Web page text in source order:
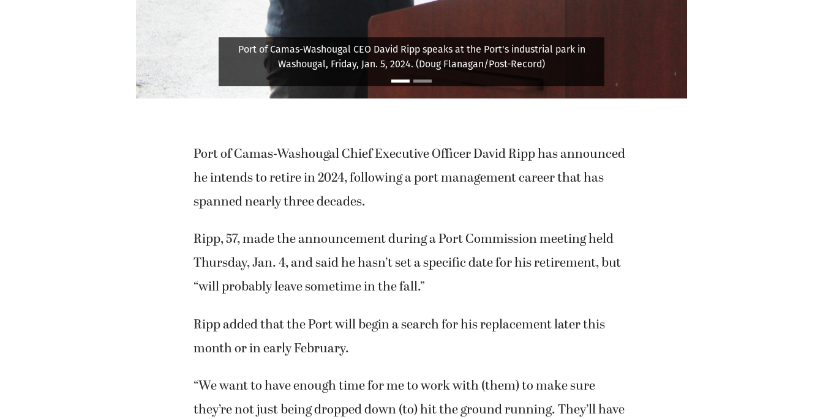
after 16-year stint.
Port of Camas-Washougal Chief Executive Officer David Ripp has announced
he intends to retire in 2024, following a port management career that has
spanned nearly three decades.
Ripp, 57, made the announcement during a Port Commission meeting held
Thursday, Jan. 4, and said he hasn’t set a specific date for his retirement, but
“will probably leave sometime in the fall.”